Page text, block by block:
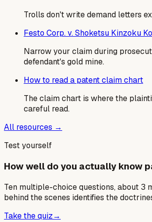
Trolls don't write demand letters
Festo Corp. v. Shoketsu Kinzoku
Narrow your claim during
defendant's gold mine.
How to read a patent claim chart
The claim chart is where the
careful read.
All resources →
Test yourself
How well do you actually know
Ten multiple-choice questions, about 3
behind the scenes identifies the
Take the quiz→